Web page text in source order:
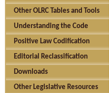
Other OLRC Tables and Tools
Understanding the Code
Positive Law Codification
Editorial Reclassification
Downloads
Other Legislative Resources